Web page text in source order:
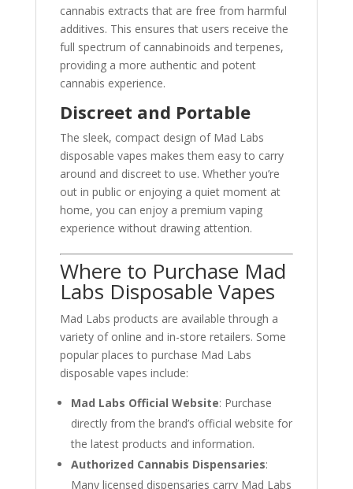
cannabis extracts that are free from harmful
additives. This ensures that users receive the
full spectrum of cannabinoids and terpenes,
providing a more authentic and potent
cannabis experience.
Discreet and Portable
The sleek, compact design of Mad Labs
disposable vapes makes them easy to carry
around and discreet to use. Whether you’re
out in public or enjoying a quiet moment at
home, you can enjoy a premium vaping
experience without drawing attention.
Where to Purchase Mad
Labs Disposable Vapes
Mad Labs products are available through a
variety of online and in-store retailers. Some
popular places to purchase Mad Labs
disposable vapes include:
Mad Labs Official Website: Purchase
directly from the brand’s official website for
the latest products and information.
Authorized Cannabis Dispensaries:
Many licensed dispensaries carry Mad Labs